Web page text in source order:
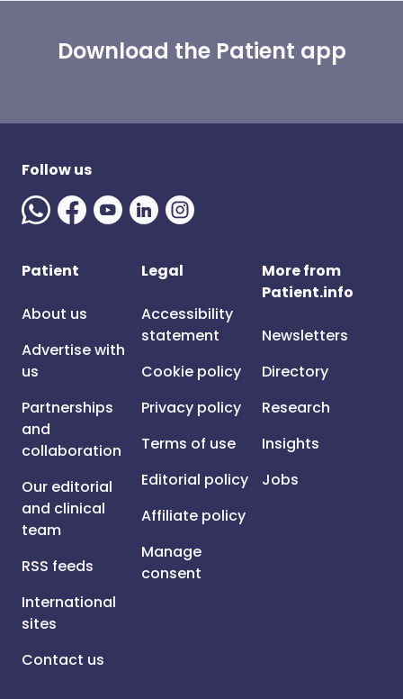
Download the Patient app
Follow us
Patient
About us
Advertise with
us
Partnerships
and
collaboration
Our editorial
and clinical
team
RSS feeds
International
sites
Contact us
Legal
Accessibility
statement
Cookie policy
Privacy policy
Terms of use
Editorial policy
Affiliate policy
Manage
consent
More from
Patient.info
Newsletters
Directory
Research
Insights
Jobs